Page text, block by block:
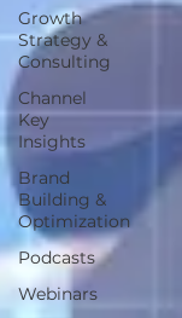
Growth
Strategy &
Consulting
Channel
Key
Insights
Brand
Building &
Optimization
Podcasts
Webinars